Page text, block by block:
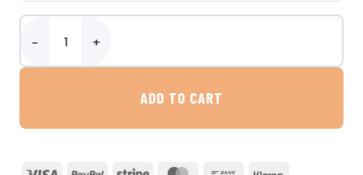
200 Litre Slimline Water Butt and Stand - Wydale quantity
ADD TO CART